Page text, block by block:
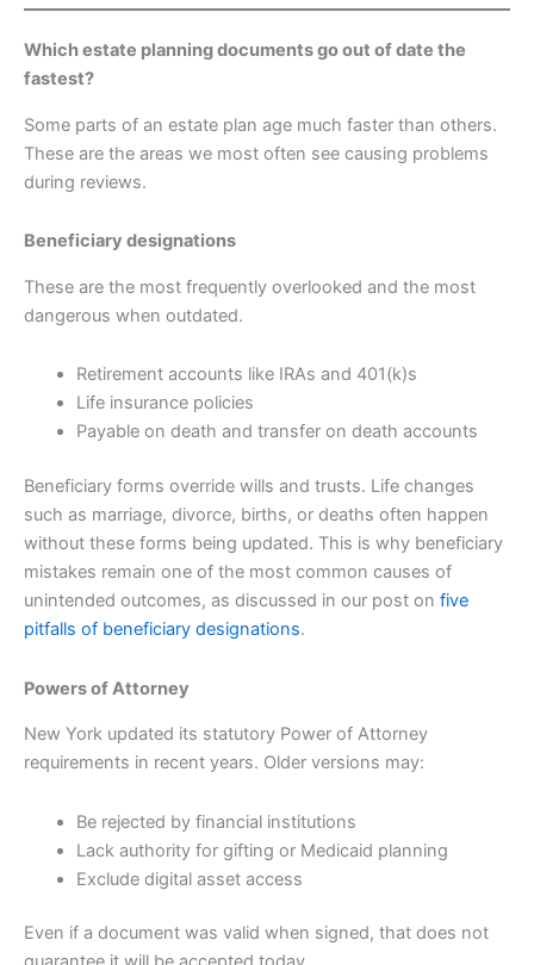
Which estate planning documents go out of date the
fastest?
Some parts of an estate plan age much faster than others.
These are the areas we most often see causing problems
during reviews.
Beneficiary designations
These are the most frequently overlooked and the most
dangerous when outdated.
Retirement accounts like IRAs and 401(k)s
Life insurance policies
Payable on death and transfer on death accounts
Beneficiary forms override wills and trusts. Life changes
such as marriage, divorce, births, or deaths often happen
without these forms being updated. This is why beneficiary
mistakes remain one of the most common causes of
unintended outcomes, as discussed in our post on five
pitfalls of beneficiary designations.
Powers of Attorney
New York updated its statutory Power of Attorney
requirements in recent years. Older versions may:
Be rejected by financial institutions
Lack authority for gifting or Medicaid planning
Exclude digital asset access
Even if a document was valid when signed, that does not